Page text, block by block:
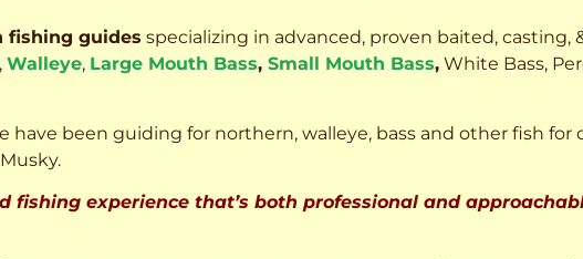
fishing guides specializing in advanced, proven baited, casting,
, Walleye, Large Mouth Bass, Small Mouth Bass, White Bass,
have been guiding for northern, walleye, bass and other fish for
experience that’s both professional and